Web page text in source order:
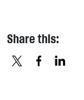
Share this: